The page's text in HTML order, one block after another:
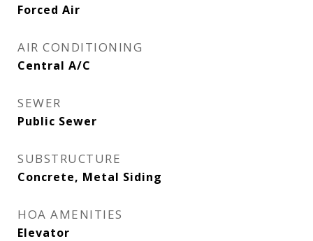
Forced Air
AIR CONDITIONING
Central A/C
SEWER
Public Sewer
SUBSTRUCTURE
Concrete, Metal Siding
HOA AMENITIES
Elevator